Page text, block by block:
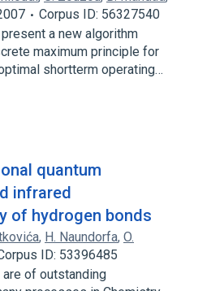
Corpus ID: 56327540
a new algorithm
maximum principle for
shortterm operating…
quantum
infrared
of hydrogen bonds
, H. Naundorfa, O.
ID: 53396485
of outstanding